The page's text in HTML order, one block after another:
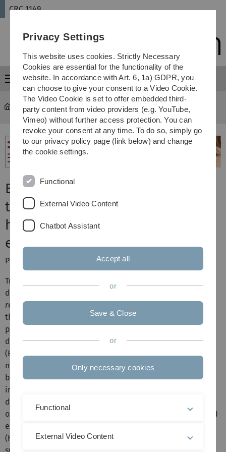
Skip
Skip
Skip
Skip
CRC 1149
Menu
CRC 1149 ... B03
B03: Oxytocin and H2S after
traumatic brain injury (TBI) and
hemorrhage with pre-existing
early life stress
PIs: T. Merz, P. Radermacher
Traumatic brain injury (TBI) and hemorrhagic shock
determine posttraumatic outcome, and thus "
repayment
therapeutic cornerstones. However, restoring tissue
perfusion represents an ischemia/reperfusion (I/R) injury
due to formation of reactive oxygen (ROS) and nitrogen
(RNS) species and subsequent systemic and
neuroinflammation. "Early Life Stress(ELS)" worsens TBI
both directlyviaenhanced neuroinflammation and
indirectly due to increased incidence of cardiovascular
disease during adulthood. ELS also down-regulates the
oxytocin-receptor (OXT-R) and cystathionine-γ-lyase (CSE)
expression, the major cardiovascular hydrogen sulfide
(H
S) producing enzyme. The OXT/OXT-R and H
S/CSE
Privacy Settings
This website uses cookies. Strictly Necessary
Cookies are essential for the functionality of the
website. In accordance with Art. 6, 1a) GDPR, you
can choose to give your consent to a Video Cookie.
The Video Cookie is set to offer embedded third-
party content from video providers (e.g. YouTube,
Vimeo) without further access protection. You can
revoke your consent at any time. To do so, simply go
to our privacy policy page (link below) and change
the cookie settings.
Functional
External Video Content
Chatbot Assistant
Accept all
or
Save & Close
or
Only necessary cookies
Functional
External Video Content